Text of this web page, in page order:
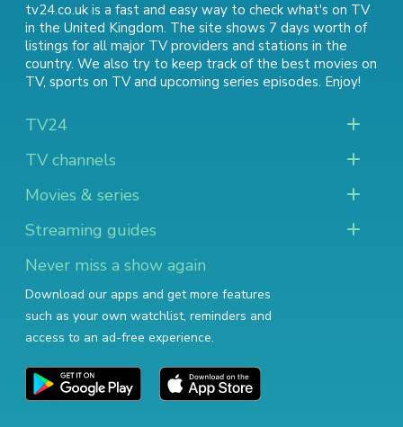
tv24.co.uk is a fast and easy way to check what's on TV
in the United Kingdom. The site shows 7 days worth of
listings for all major TV providers and stations in the
country. We also try to keep track of the best movies on
TV, sports on TVand upcoming series episodes. Enjoy!
TV24
TV channels
Movies & series
Streaming guides
Never miss a show again
Download our apps and get more features
such as your own watchlist, reminders and
access to an ad-free experience.